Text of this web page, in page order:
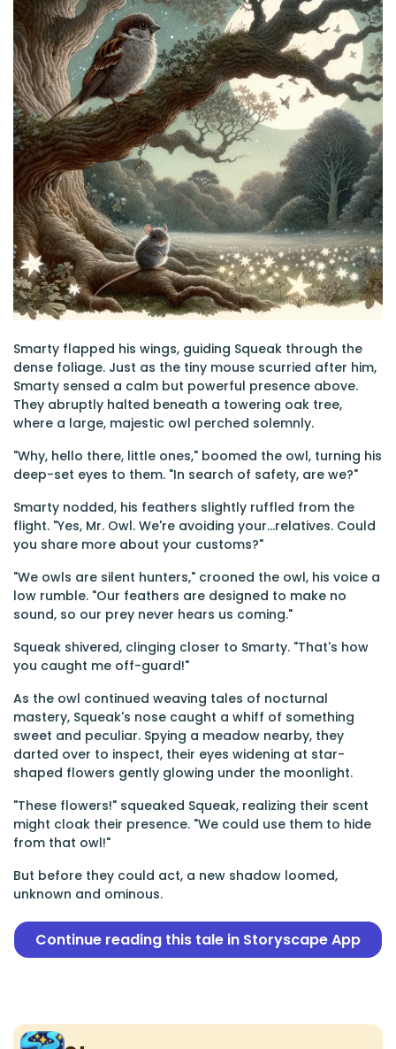
Smarty flapped his wings, guiding Squeak through the
dense foliage. Just as the tiny mouse scurried after him,
Smarty sensed a calm but powerful presence above.
They abruptly halted beneath a towering oak tree,
where a large, majestic owl perched solemnly.
"Why, hello there, little ones," boomed the owl, turning his
deep-set eyes to them. "In search of safety, are we?"
Smarty nodded, his feathers slightly ruffled from the
flight. "Yes, Mr. Owl. We're avoiding your...relatives. Could
you share more about your customs?"
"We owls are silent hunters," crooned the owl, his voice a
low rumble. "Our feathers are designed to make no
sound, so our prey never hears us coming."
Squeak shivered, clinging closer to Smarty. "That's how
you caught me off-guard!"
As the owl continued weaving tales of nocturnal
mastery, Squeak's nose caught a whiff of something
sweet and peculiar. Spying a meadow nearby, they
darted over to inspect, their eyes widening at star-
shaped flowers gently glowing under the moonlight.
"These flowers!" squeaked Squeak, realizing their scent
might cloak their presence. "We could use them to hide
from that owl!"
But before they could act, a new shadow loomed,
unknown and ominous.
Continue reading this tale in Storyscape App